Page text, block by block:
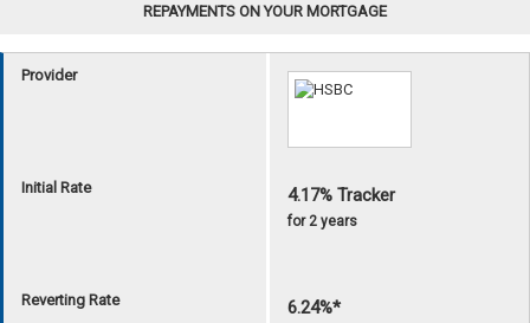
REPAYMENTS ON YOUR MORTGAGE
Provider
Initial Rate 4.17% Tracker
for 2 years
Reverting Rate 6.24%*